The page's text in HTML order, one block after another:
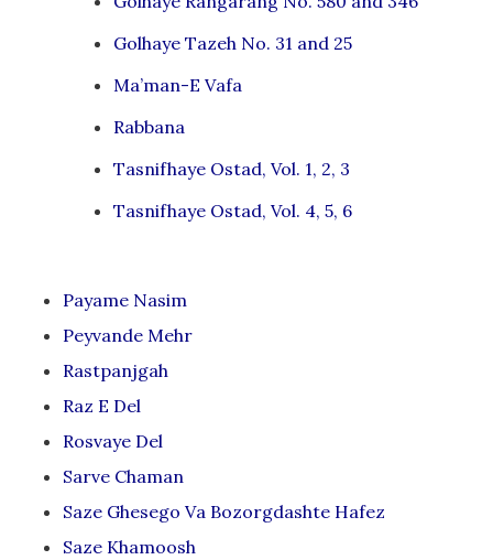
Golhaye Tazeh No. 31 and 25
Ma’man-E Vafa
Rabbana
Tasnifhaye Ostad, Vol. 1, 2, 3
Tasnifhaye Ostad, Vol. 4, 5, 6
Payame Nasim
Peyvande Mehr
Rastpanjgah
Raz E Del
Rosvaye Del
Sarve Chaman
Saze Ghesego Va Bozorgdashte Hafez
Saze Khamoosh